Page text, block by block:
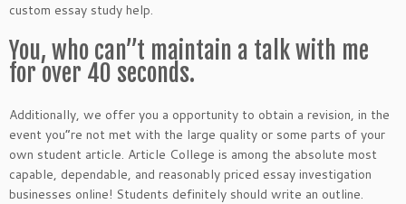
custom essay study help.
You, who can”t maintain a talk with me
for over 40 seconds.
Additionally, we offer you a opportunity to obtain a revision, in the
event you”re not met with the large quality or some parts of your
own student article. Article College is among the absolute most
capable, dependable, and reasonably priced essay investigation
businesses online! Students definitely should write an outline.